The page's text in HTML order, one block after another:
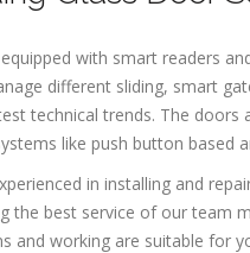
with smart readers
different sliding, smart
technical trends. The
like push button based
in installing and
the best service of our team
and working are suitable for